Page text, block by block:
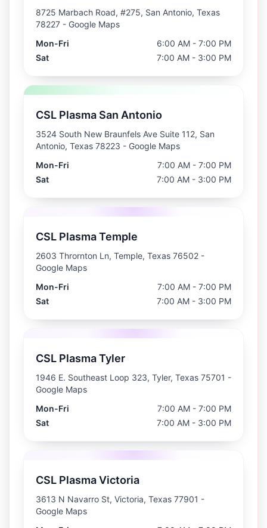
8725 Marbach Road, #275, San Antonio, Texas
78227 - Google Maps
Mon-Fri
6:00 AM - 7:00 PM
Sat
7:00 AM - 3:00 PM
CSL Plasma San Antonio
3524 South New Braunfels Ave Suite 112, San
Antonio, Texas 78223 - Google Maps
Mon-Fri
7:00 AM - 7:00 PM
Sat
7:00 AM - 3:00 PM
CSL Plasma Temple
2603 Thrornton Ln, Temple, Texas 76502 -
Google Maps
Mon-Fri
7:00 AM - 7:00 PM
Sat
7:00 AM - 3:00 PM
CSL Plasma Tyler
1946 E. Southeast Loop 323, Tyler, Texas 75701 -
Google Maps
Mon-Fri
7:00 AM - 7:00 PM
Sat
7:00 AM - 3:00 PM
CSL Plasma Victoria
3613 N Navarro St, Victoria, Texas 77901 -
Google Maps